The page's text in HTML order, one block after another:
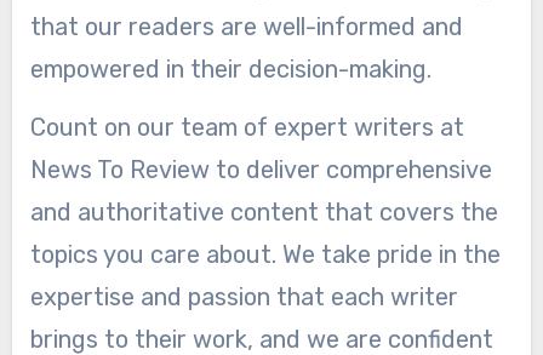
that our readers are well-informed and
empowered in their decision-making.
Count on our team of expert writers at
News To Review to deliver comprehensive
and authoritative content that covers the
topics you care about. We take pride in the
expertise and passion that each writer
brings to their work, and we are confident